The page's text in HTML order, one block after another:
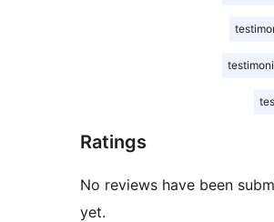
Ratings
No reviews have been
yet.